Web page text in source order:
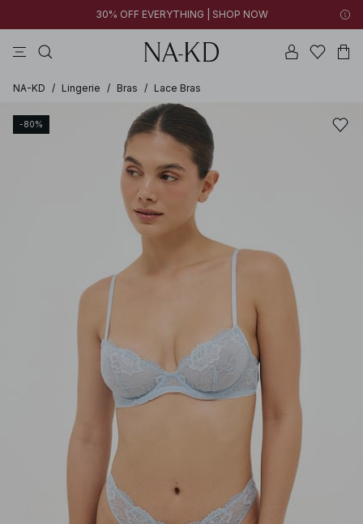
30% OFF EVERYTHING | SHOP NOW
NA-KD / Lingerie / Bras / Lace Bras
-80%